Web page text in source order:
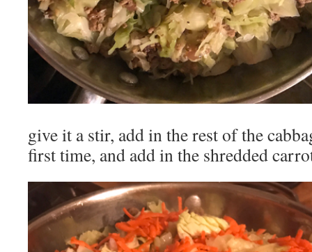
give it a stir, add in the rest of the
first time, and add in the shredded